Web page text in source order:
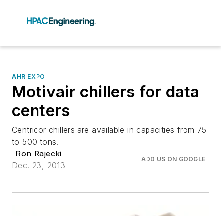
AHR EXPO
Motivair chillers for data
centers
Centricor chillers are available in capacities from 75
to 500 tons.
Ron Rajecki
Dec. 23, 2013
ADD US ON GOOGLE